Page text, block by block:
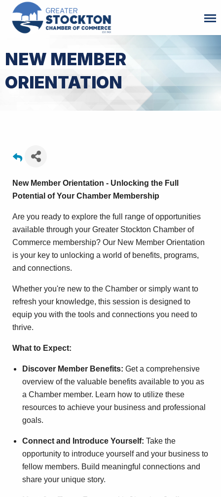
NEW MEMBER
ORIENTATION
New Member Orientation - Unlocking the Full
Potential of Your Chamber Membership
Are you ready to explore the full range of opportunities
available through your Greater Stockton Chamber of
Commerce membership? Our New Member Orientation
is your key to unlocking a world of benefits, programs,
and connections.
Whether you're new to the Chamber or simply want to
refresh your knowledge, this session is designed to
equip you with the tools and connections you need to
thrive.
What to Expect:
Discover Member Benefits: Get a comprehensive
overview of the valuable benefits available to you as
a Chamber member. Learn how to utilize these
resources to achieve your business and professional
goals.
Connect and Introduce Yourself: Take the
opportunity to introduce yourself and your business to
fellow members. Build meaningful connections and
share your unique story.